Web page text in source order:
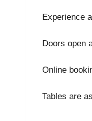
Experience
Doors open
Online
Tables are